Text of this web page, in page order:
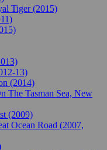
Tiger (2015)
13)
(2014)
The Tasman Sea, New
(2009)
Ocean Road (2007,